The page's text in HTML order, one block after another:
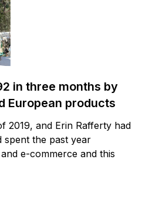
in three months by
European products
2019, and Erin Rafferty had
spent the past year
e-commerce and this